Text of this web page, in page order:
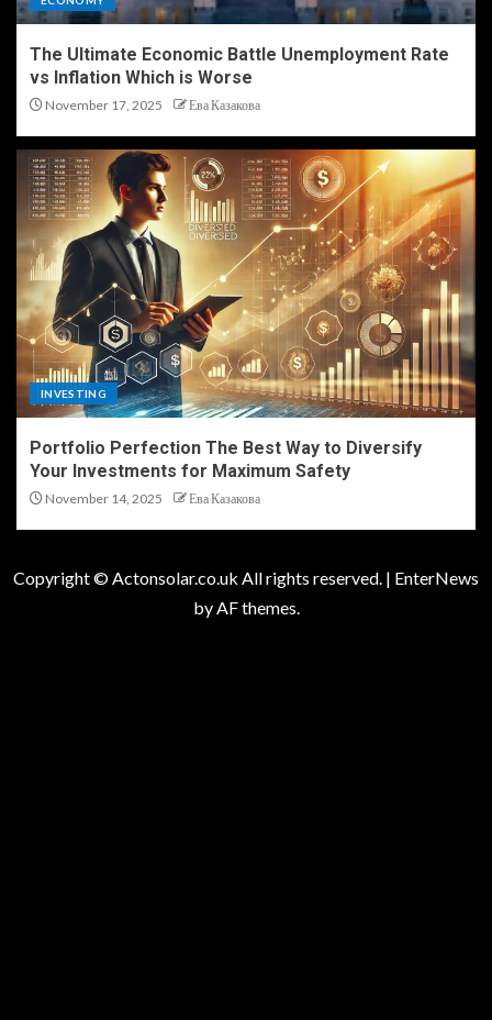
The Ultimate Economic Battle Unemployment Rate
vs Inflation Which is Worse
November 17, 2025 Ева Казакова
INVESTING
Portfolio Perfection The Best Way to Diversify
Your Investments for Maximum Safety
November 14, 2025 Ева Казакова
Copyright © Actonsolar.co.uk All rights reserved. | EnterNews
by AF themes.